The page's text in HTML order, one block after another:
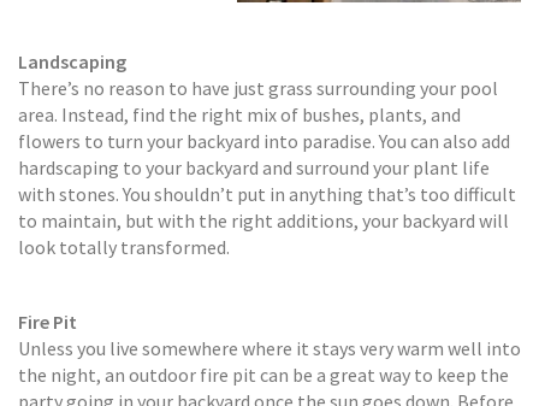
Landscaping
There’s no reason to have just grass surrounding your pool
area. Instead, find the right mix of bushes, plants, and
flowers to turn your backyard into paradise. You can also add
hardscaping to your backyard and surround your plant life
with stones. You shouldn’t put in anything that’s too difficult
to maintain, but with the right additions, your backyard will
look totally transformed.
Fire Pit
Unless you live somewhere where it stays very warm well into
the night, an outdoor fire pit can be a great way to keep the
party going in your backyard once the sun goes down. Before